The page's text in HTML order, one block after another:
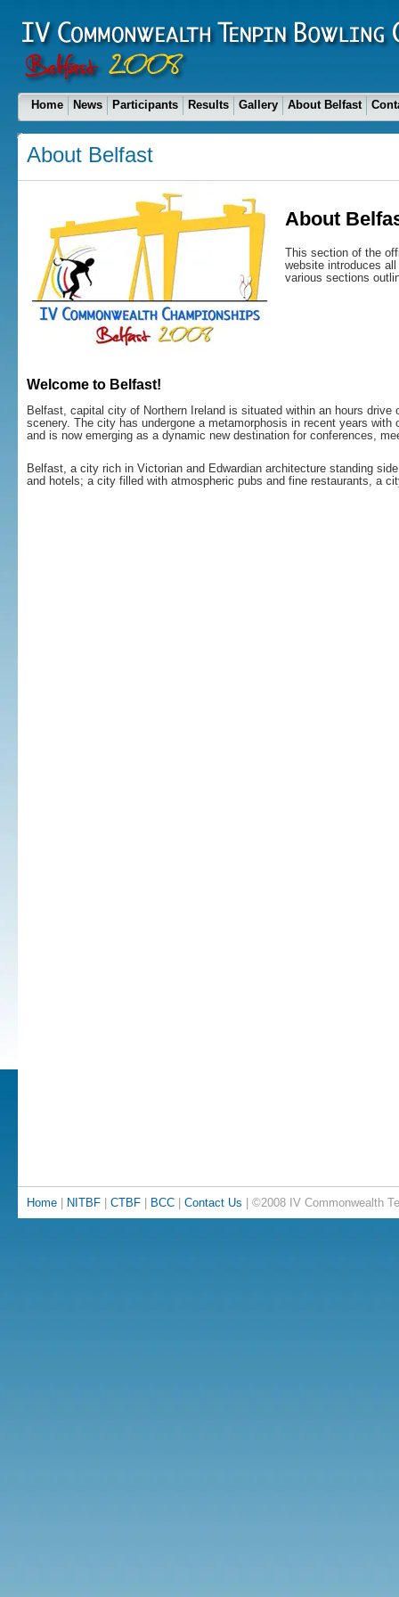
Home News Participants Results Gallery About Belfast
About Belfast
About
This section of the
website introduces
various sections
Welcome to Belfast!
Belfast, capital city of Northern Ireland is situated within an hours
scenery. The city has undergone a metamorphosis in recent years
and is now emerging as a dynamic new destination for conferences,
Belfast, a city rich in Victorian and Edwardian architecture standing
and hotels; a city filled with atmospheric pubs and fine restaurants, a
Home NITBF CTBF BCC Contact Us | ©2008 IV Commonwealth